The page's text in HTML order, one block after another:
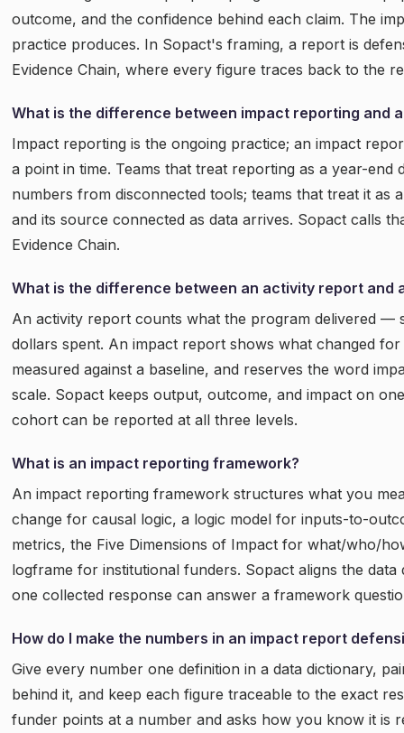
outcome, and the confidence behind each claim. The
practice produces. In Sopact's framing, a report is
Evidence Chain, where every figure traces back to the
What is the difference between impact reporting and
Impact reporting is the ongoing practice; an impact
a point in time. Teams that treat reporting as a year-end
numbers from disconnected tools; teams that treat it as
and its source connected as data arrives. Sopact calls
Evidence Chain.
What is the difference between an activity report and
An activity report counts what the program delivered —
dollars spent. An impact report shows what changed
measured against a baseline, and reserves the word
scale. Sopact keeps output, outcome, and impact on
cohort can be reported at all three levels.
What is an impact reporting framework?
An impact reporting framework structures what you
change for causal logic, a logic model for inputs-to-
metrics, the Five Dimensions of Impact for what/who/
logframe for institutional funders. Sopact aligns the
one collected response can answer a framework
How do I make the numbers in an impact report
Give every number one definition in a data dictionary,
behind it, and keep each figure traceable to the exact
funder points at a number and asks how you know it is